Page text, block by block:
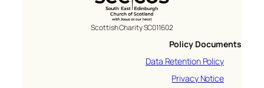
Scottish Charity SC011602
Policy Documents
Data Retention Policy
Privacy Notice